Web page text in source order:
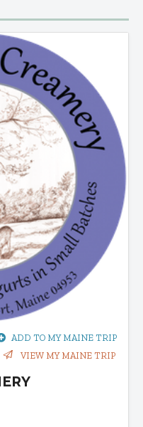
ADD TO MY MAINE TRIP
VIEW MY MAINE TRIP